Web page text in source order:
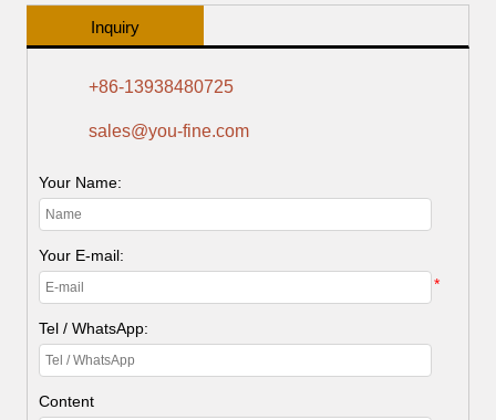
Inquiry
+86-13938480725
sales@you-fine.com
Your Name:
Your E-mail:
*
Tel / WhatsApp:
Content